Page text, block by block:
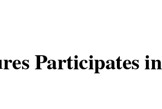
Participates in